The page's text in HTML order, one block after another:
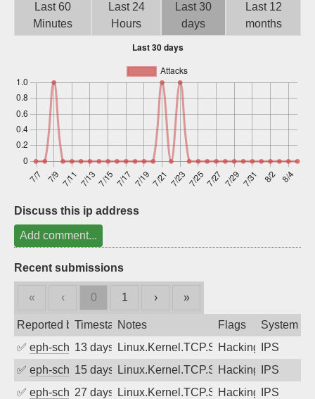
Last 60
Minutes
Last 24
Hours
Last 30
days
Last 12
months
Discuss this ip address
Add comment...
Recent submissions
« ‹ 0 1 › »
Reported byTimestampNotes Flags
System
✅ eph-schmidt13 days agoLinux.Kernel.TCP.SACK.Panic.DoS
Hacking
IPS
✅ eph-schmidt15 days agoLinux.Kernel.TCP.SACK.Panic.DoS
Hacking
IPS
✅ eph-schmidt27 days agoLinux.Kernel.TCP.SACK.Panic.DoS
Hacking
IPS